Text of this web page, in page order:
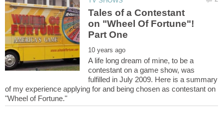
Tales of a Contestant
on "Wheel Of Fortune"!
A life long dream of mine, to be a
contestant on a game show, was
fulfilled in July 2009. Here is a summary
of my experience applying for and being chosen as contestant on